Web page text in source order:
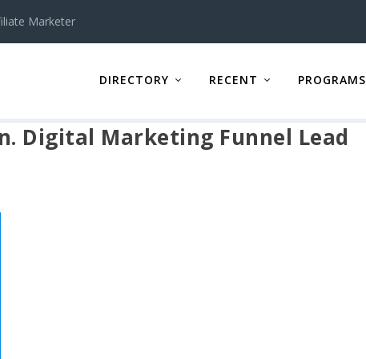
Marketer
DIRECTORY RECENT PROGRAMS
Digital Marketing Funnel Lead